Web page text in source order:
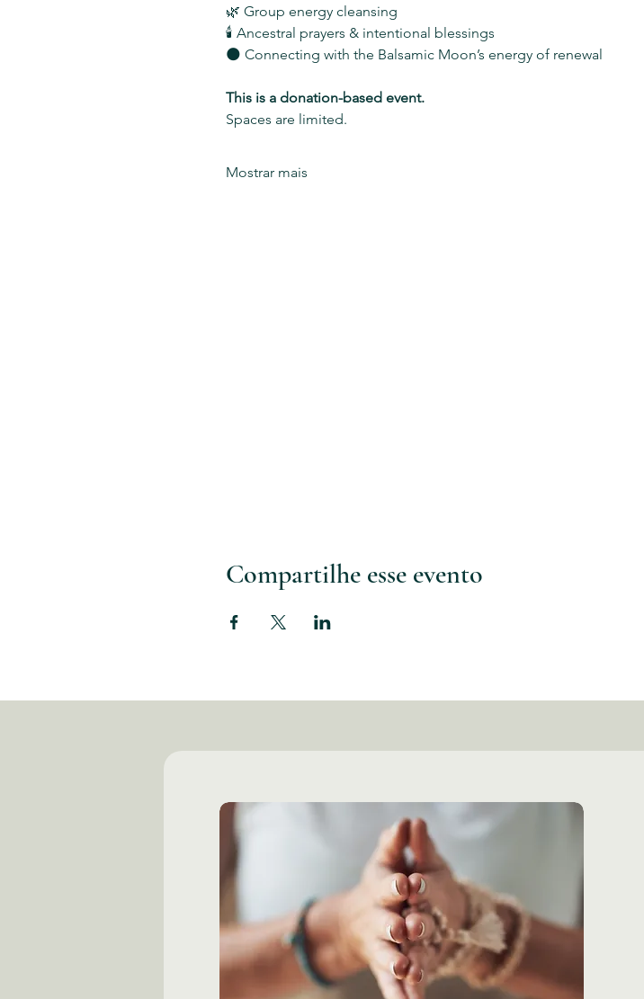
🌿 Group energy cleansing
🕯️ Ancestral prayers & intentional blessings
🌑 Connecting with the Balsamic Moon’s energy of renewal
This is a donation-based event.
Spaces are limited.
Mostrar mais
Compartilhe esse evento